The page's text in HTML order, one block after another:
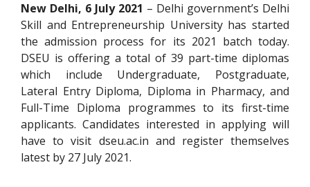
New Delhi, 6 July 2021 – Delhi government’s Delhi
Skill and Entrepreneurship University has started
the admission process for its 2021 batch today.
DSEU is offering a total of 39 part-time diplomas
which include Undergraduate, Postgraduate,
Lateral Entry Diploma, Diploma in Pharmacy, and
Full-Time Diploma programmes to its first-time
applicants. Candidates interested in applying will
have to visit dseu.ac.in and register themselves
latest by 27 July 2021.